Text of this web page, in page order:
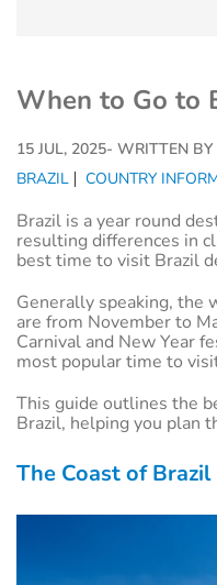
When to Go to
15 JUL, 2025- WRITTEN BY
BRAZIL
COUNTRY
Brazil is a year round
resulting differences in
best time to visit Brazil
Generally speaking, the
are from November to
Carnival and New Year
most popular time to
This guide outlines the
Brazil, helping you plan
The Coast of Brazil